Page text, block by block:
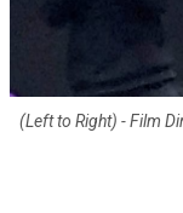
(Left to Right) - Film